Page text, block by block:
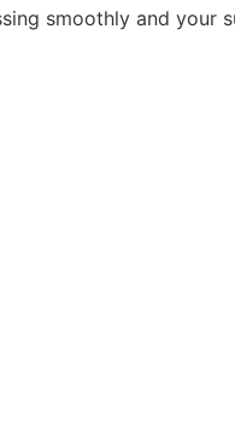
smoothly and your